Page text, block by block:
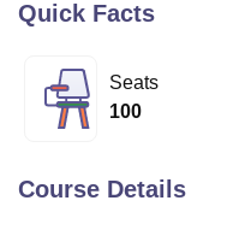
Bhopal
Lucknow
KMC Manipal
Agricultural University, Anand
Quick Facts
Seats
100
Course Details